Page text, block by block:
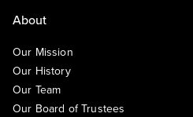
About
Our Mission
Our History
Our Team
Our Board of Trustees